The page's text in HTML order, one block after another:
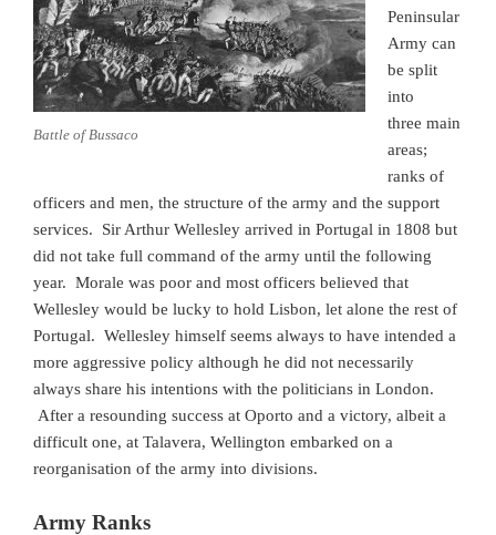
Battle of Bussaco
Peninsular
Army can
be split
into
three main
areas;
ranks of
officers and men, the structure of the army and the support
services. Sir Arthur Wellesley arrived in Portugal in 1808 but
did not take full command of the army until the following
year. Morale was poor and most officers believed that
Wellesley would be lucky to hold Lisbon, let alone the rest of
Portugal. Wellesley himself seems always to have intended a
more aggressive policy although he did not necessarily
always share his intentions with the politicians in London.
After a resounding success at Oporto and a victory, albeit a
difficult one, at Talavera, Wellington embarked on a
reorganisation of the army into divisions.
Army Ranks